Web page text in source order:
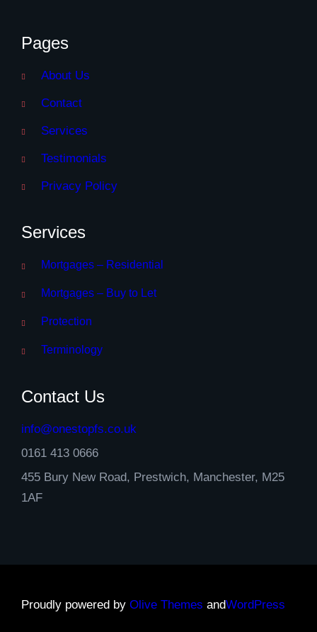
Pages
About Us
Contact
Services
Testimonials
Privacy Policy
Services
Mortgages – Residential
Mortgages – Buy to Let
Protection
Terminology
Contact Us
info@onestopfs.co.uk
0161 413 0666
455 Bury New Road, Prestwich, Manchester, M25
1AF
Proudly powered by Olive Themes andWordPress